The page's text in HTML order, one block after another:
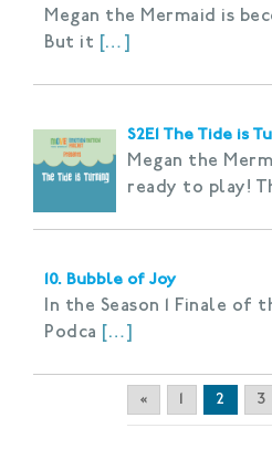
Megan the Mermaid is
But it […]
S2E1 The Tide is
Megan the
ready to play!
10. Bubble of Joy
In the Season 1 Finale of
Podca […]
« 1 2 3